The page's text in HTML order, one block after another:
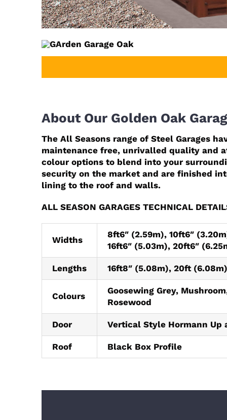
About Our Golden Oak
The All Seasons range of Steel Garages
maintenance free, unrivalled quality and
colour options to blend into your
security on the market and are finished
lining to the roof and walls.
ALL SEASON GARAGES TECHNICAL
Widths
8ft6″ (2.59m), 10ft6″
16ft6″ (5.03m), 20ft6″
Lengths 16ft8″ (5.08m), 20ft
Colours
Goosewing Grey,
Rosewood
Door Vertical Style Hormann Up
Roof Black Box Profile